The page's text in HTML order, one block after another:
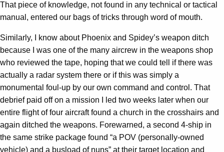
That piece of knowledge, not found in any technical or tactical
manual, entered our bags of tricks through word of mouth.
Similarly, I know about Phoenix and Spidey’s weapon ditch
because I was one of the many aircrew in the weapons shop
who reviewed the tape, hoping that we could tell if there was
actually a radar system there or if this was simply a
monumental foul-up by our own command and control. That
debrief paid off on a mission I led two weeks later when our
entire flight of four aircraft found a church in the crosshairs and
again ditched the weapons. Forewarned, a second 4-ship in
the same strike package found “a POV (personally-owned
vehicle) and a busload of nuns” at their target location and